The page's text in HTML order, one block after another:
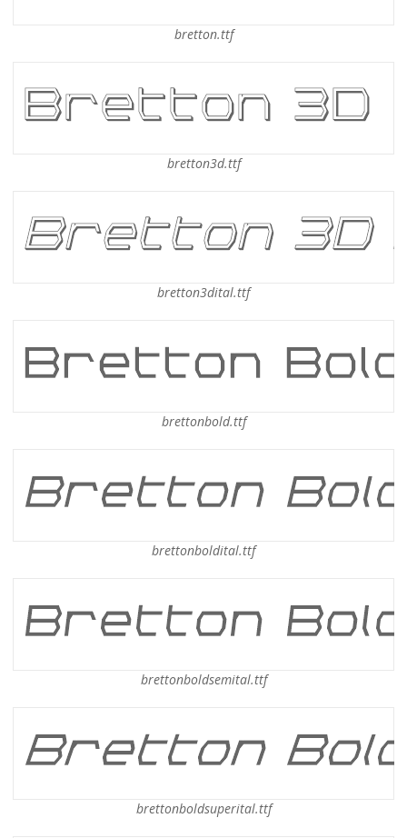
bretton.ttf
bretton3d.ttf
bretton3dital.ttf
brettonbold.ttf
brettonboldital.ttf
brettonboldsemital.ttf
brettonboldsuperital.ttf